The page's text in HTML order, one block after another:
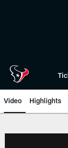
Video Highlights